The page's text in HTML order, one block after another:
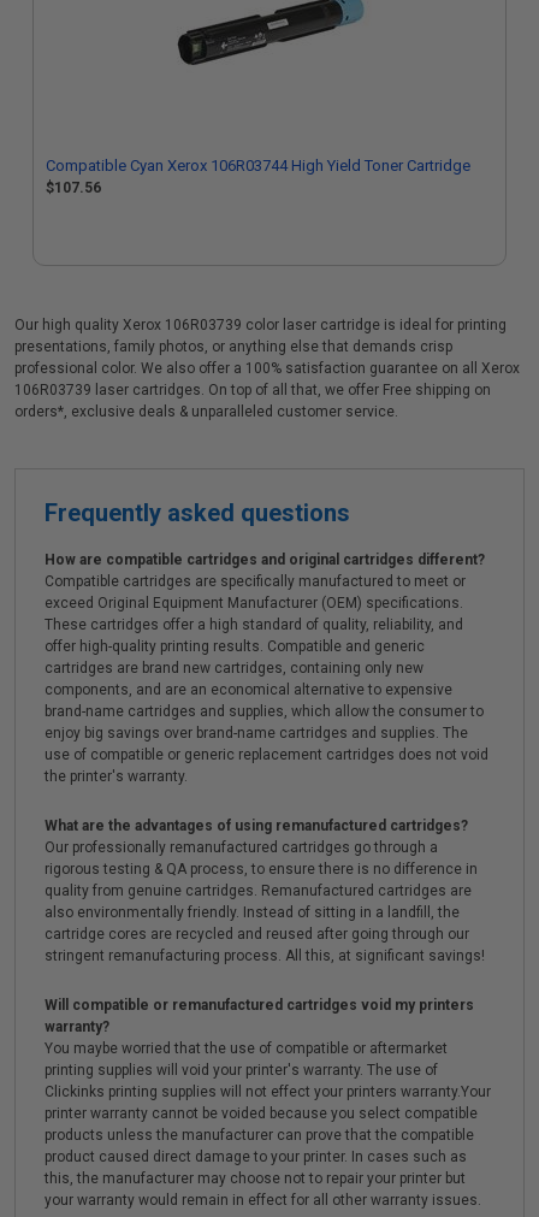
Compatible Cyan Xerox 106R03744 High Yield Toner Cartridge
$107.56
Our high quality Xerox 106R03739 color laser cartridge is ideal for printing
presentations, family photos, or anything else that demands crisp
professional color. We also offer a 100% satisfaction guarantee on all Xerox
106R03739 laser cartridges. On top of all that, we offer Free shipping on
orders*, exclusive deals & unparalleled customer service.
Frequently asked questions
How are compatible cartridges and original cartridges different?
Compatible cartridges are specifically manufactured to meet or
exceed Original Equipment Manufacturer (OEM) specifications.
These cartridges offer a high standard of quality, reliability, and
offer high-quality printing results. Compatible and generic
cartridges are brand new cartridges, containing only new
components, and are an economical alternative to expensive
brand-name cartridges and supplies, which allow the consumer to
enjoy big savings over brand-name cartridges and supplies. The
use of compatible or generic replacement cartridges does not void
the printer's warranty.
What are the advantages of using remanufactured cartridges?
Our professionally remanufactured cartridges go through a
rigorous testing & QA process, to ensure there is no difference in
quality from genuine cartridges. Remanufactured cartridges are
also environmentally friendly. Instead of sitting in a landfill, the
cartridge cores are recycled and reused after going through our
stringent remanufacturing process. All this, at significant savings!
Will compatible or remanufactured cartridges void my printers
warranty?
You maybe worried that the use of compatible or aftermarket
printing supplies will void your printer's warranty. The use of
Clickinks printing supplies will not effect your printers warranty.Your
printer warranty cannot be voided because you select compatible
products unless the manufacturer can prove that the compatible
product caused direct damage to your printer. In cases such as
this, the manufacturer may choose not to repair your printer but
your warranty would remain in effect for all other warranty issues.